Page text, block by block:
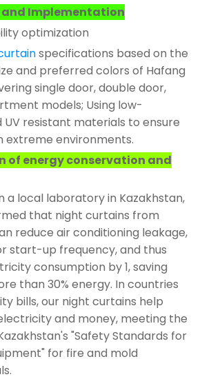
and Implementation
optimization
specifications based on the
and preferred colors of Hafang
single door, double door,
models; Using low-
resistant materials to ensure
extreme environments.
of energy conservation and
a local laboratory in Kazakhstan,
that night curtains from
reduce air conditioning leakage,
start-up frequency, and thus
consumption by 1, saving
than 30% energy. In countries
bills, our night curtains help
and money, meeting the
"Safety Standards for
for fire and mold